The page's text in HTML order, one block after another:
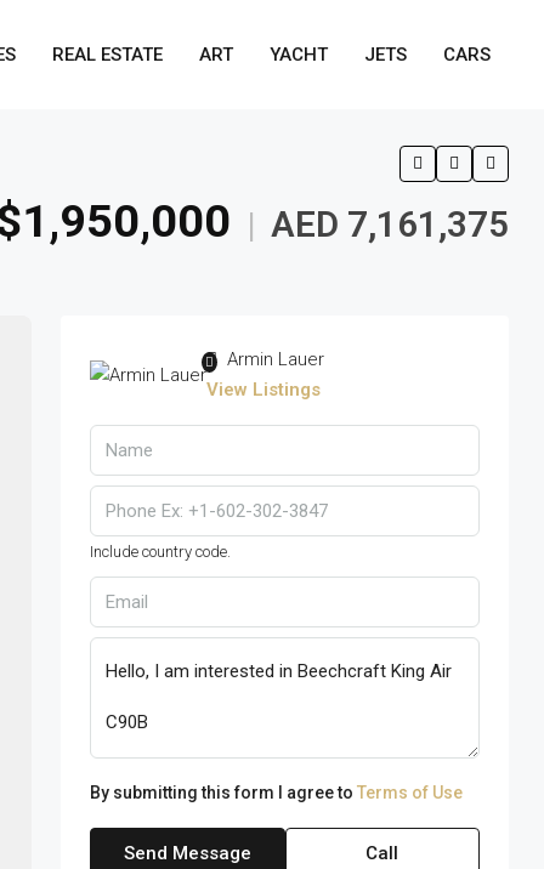
REAL ESTATE ART YACHT JETS CARS
| AED 7,161,375
Armin Lauer
View Listings
Include country code.
By submitting this form I agree to Terms of Use
Send Message Call